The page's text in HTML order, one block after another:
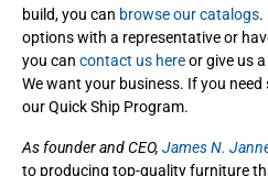
build, you can browse our catalogs.
options with a representative or
you can contact us hereor give us
We want your business. If you
our Quick Ship Program.
As founder and CEO, James N.
to producing top-quality furniture